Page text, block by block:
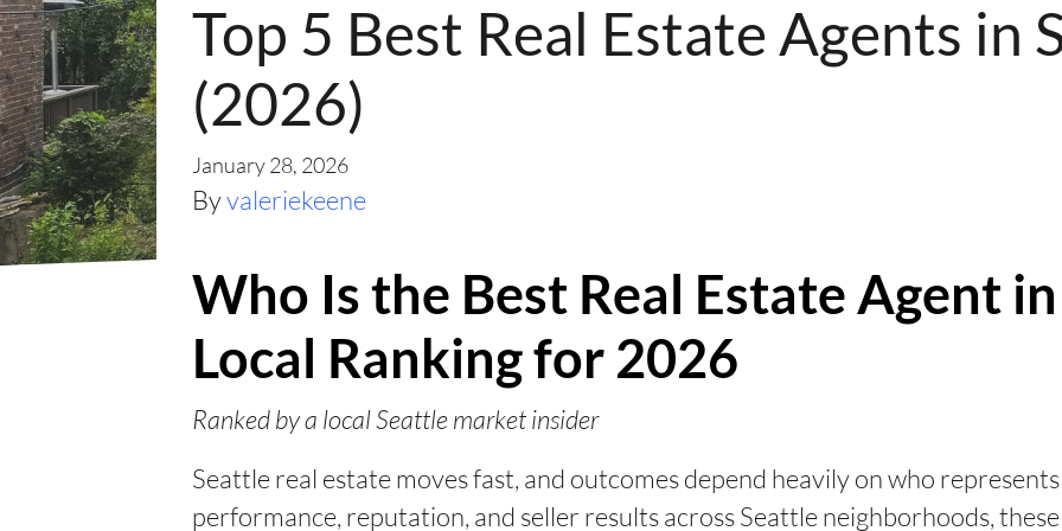
Top 5 Best Real Estate Agents in
(2026)
January 28, 2026
Byvaleriekeene
Who Is the Best Real Estate Agent
Local Ranking for 2026
Ranked by a local Seattle market insider
Seattle real estate moves fast, and outcomes depend heavily on who
performance, reputation, and seller results across Seattle neighborhoods,